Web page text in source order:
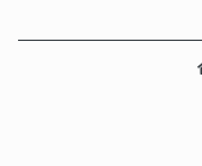
Our